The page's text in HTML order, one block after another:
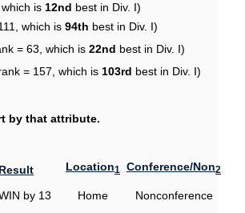
is 12nd best in Div. I)
which is 94th best in Div. I)
= 63, which is 22nd best in Div. I)
= 157, which is 103rd best in Div. I)
by that attribute.
Result Location1 Conference/Non2
by 13 Home
Nonconference